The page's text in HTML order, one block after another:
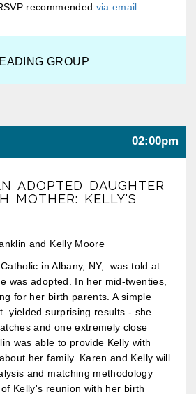
recommended via email
GROUP
02:00pm
ADOPTED DAUGHTER
MOTHER: KELLY'S
and Kelly Moore
in Albany, NY, was told at
was adopted. In her mid-twenties,
for her birth parents. A simple
yielded surprising results - she
and one extremely close
was able to provide Kelly with
her family. Karen and Kelly will
and matching methodology
Kelly's reunion with her birth